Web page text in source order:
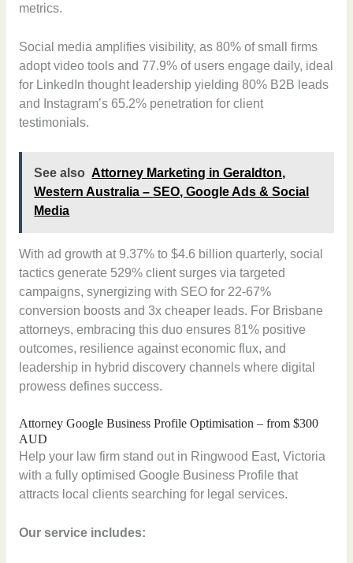
metrics.
Social media amplifies visibility, as 80% of small firms
adopt video tools and 77.9% of users engage daily, ideal
for LinkedIn thought leadership yielding 80% B2B leads
and Instagram’s 65.2% penetration for client
testimonials.
See also Attorney Marketing in Geraldton,
Western Australia – SEO, Google Ads & Social
Media
With ad growth at 9.37% to $4.6 billion quarterly, social
tactics generate 529% client surges via targeted
campaigns, synergizing with SEO for 22-67%
conversion boosts and 3x cheaper leads. For Brisbane
attorneys, embracing this duo ensures 81% positive
outcomes, resilience against economic flux, and
leadership in hybrid discovery channels where digital
prowess defines success.
Attorney Google Business Profile Optimisation – from $300
AUD
Help your law firm stand out in Ringwood East, Victoria
with a fully optimised Google Business Profile that
attracts local clients searching for legal services.
Our service includes: